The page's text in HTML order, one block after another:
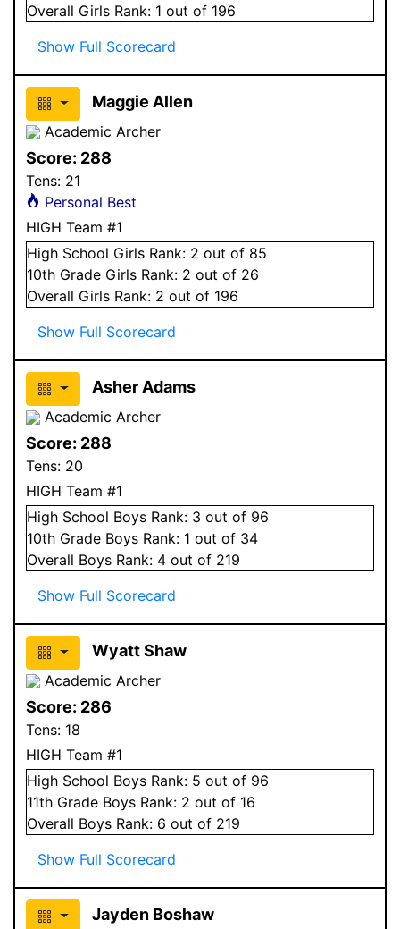
Overall Girls Rank: 1 out of 196
Show Full Scorecard
Maggie Allen
Academic Archer
Score: 288
Tens: 21
Personal Best
HIGH Team #1
High School Girls Rank: 2 out of 85
10th Grade Girls Rank: 2 out of 26
Overall Girls Rank: 2 out of 196
Show Full Scorecard
Asher Adams
Academic Archer
Score: 288
Tens: 20
HIGH Team #1
High School Boys Rank: 3 out of 96
10th Grade Boys Rank: 1 out of 34
Overall Boys Rank: 4 out of 219
Show Full Scorecard
Wyatt Shaw
Academic Archer
Score: 286
Tens: 18
HIGH Team #1
High School Boys Rank: 5 out of 96
11th Grade Boys Rank: 2 out of 16
Overall Boys Rank: 6 out of 219
Show Full Scorecard
Jayden Boshaw